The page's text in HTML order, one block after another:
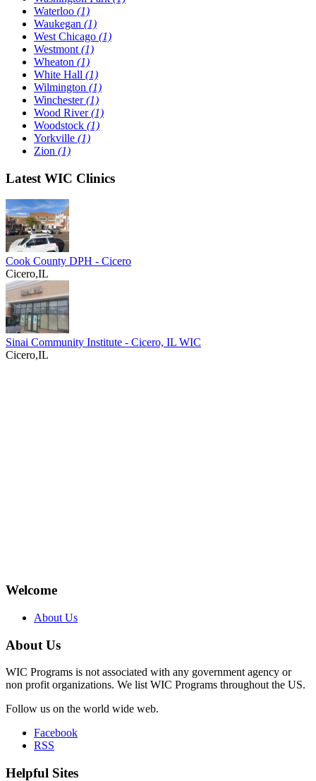
Waterloo (1)
Waukegan (1)
West Chicago (1)
Westmont (1)
Wheaton (1)
White Hall (1)
Wilmington (1)
Winchester(1)
Wood River(1)
Woodstock (1)
Yorkville (1)
Zion (1)
Latest WIC Clinics
Cook County DPH - Cicero
Cicero,IL
Sinai Community Institute - Cicero, IL WIC
Cicero,IL
Welcome
About Us
About Us
WIC Programs is not associated with any government agency or
non profit organizations. We list WIC Programs throughout the US.
Follow us on the world wide web.
Facebook
RSS
Helpful Sites